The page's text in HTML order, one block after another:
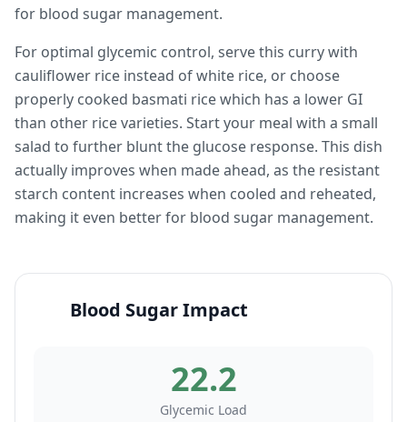
for blood sugar management.
For optimal glycemic control, serve this curry with
cauliflower rice instead of white rice, or choose
properly cooked basmati rice which has a lower GI
than other rice varieties. Start your meal with a small
salad to further blunt the glucose response. This dish
actually improves when made ahead, as the resistant
starch content increases when cooled and reheated,
making it even better for blood sugar management.
Blood Sugar Impact
22.2
Glycemic Load